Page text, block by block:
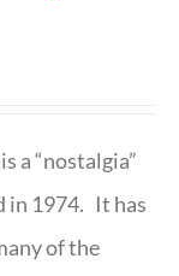
a “nostalgia”
in 1974. It has
of the